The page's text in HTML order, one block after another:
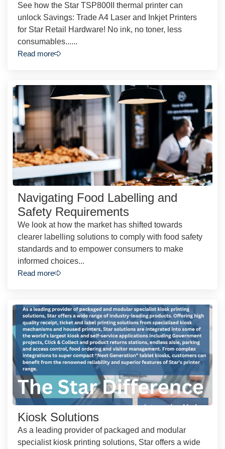
See how the Star TSP800II thermal printer can
unlock Savings: Trade A4 Laser and Inkjet Printers
for Star Retail Hardware! No ink, no toner, less
consumables......
Read more
Navigating Food Labelling and
Safety Requirements
We look at how the market has shifted towards
clearer labelling solutions to comply with food safety
standards and to empower consumers to make
informed choices...
Read more
Kiosk Solutions
As a leading provider of packaged and modular
specialist kiosk printing solutions, Star offers a wide